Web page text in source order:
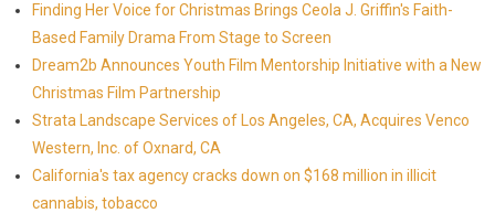
Finding Her Voice for Christmas Brings Ceola J. Griffin's Faith-
Based Family Drama From Stage to Screen
Dream2b Announces Youth Film Mentorship Initiative with a New
Christmas Film Partnership
Strata Landscape Services of Los Angeles, CA, Acquires Venco
Western, Inc. of Oxnard, CA
California's tax agency cracks down on $168 million in illicit
cannabis, tobacco